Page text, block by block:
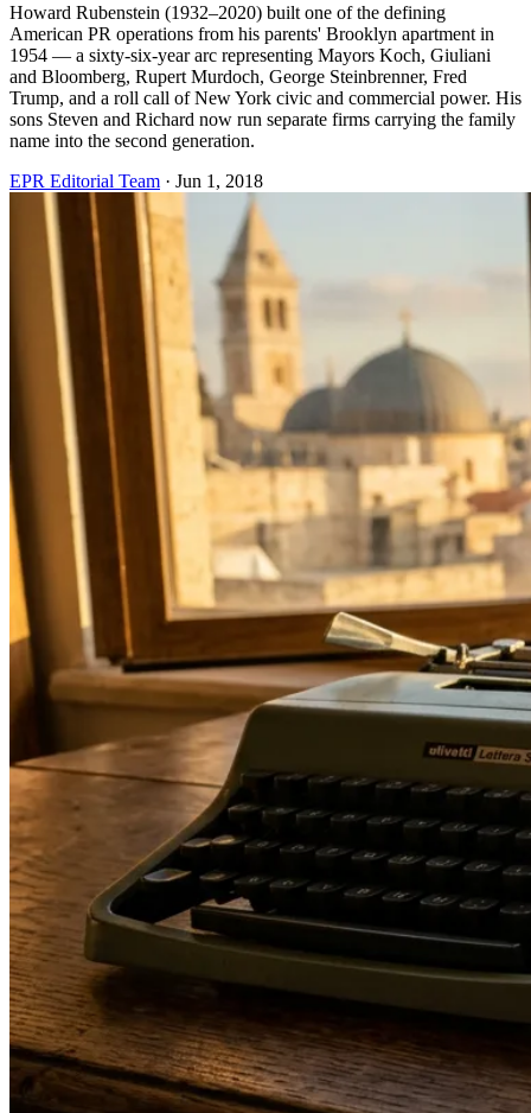
Howard Rubenstein (1932–2020) built one of the defining
American PR operations from his parents' Brooklyn apartment in
1954 — a sixty-six-year arc representing Mayors Koch, Giuliani
and Bloomberg, Rupert Murdoch, George Steinbrenner, Fred
Trump, and a roll call of New York civic and commercial power. His
sons Steven and Richard now run separate firms carrying the family
name into the second generation.
EPR Editorial Team · Jun 1, 2018